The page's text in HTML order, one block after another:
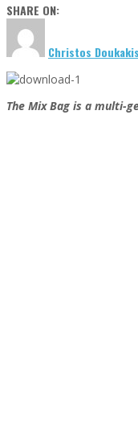
SHARE ON:
Christos Doukakis
The Mix Bag is a multi-